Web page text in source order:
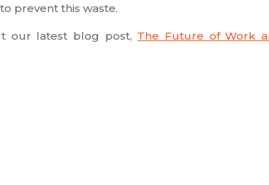
prevent this waste.
our latest blog post, The Future of Work